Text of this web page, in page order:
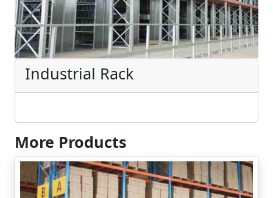
Industrial Rack
More Products